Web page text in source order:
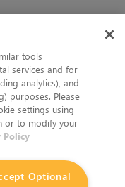
tools
services and for
analytics), and
purposes. Please
settings using
or to modify your
Policy
Optional